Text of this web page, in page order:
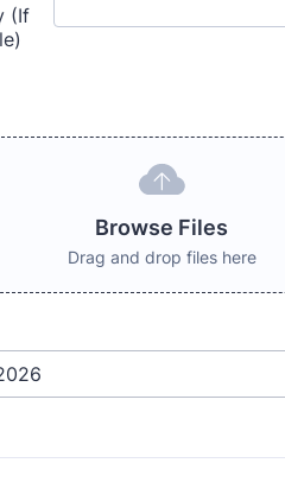
Browse Files
Drag and drop files here